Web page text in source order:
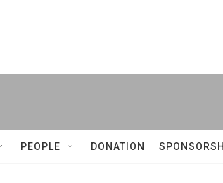
PEOPLE DONATION